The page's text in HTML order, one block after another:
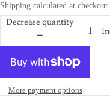
Shipping calculated at checkout.
Decrease quantity
More payment options